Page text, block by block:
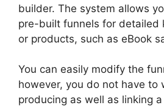
builder. The system allows
pre-built funnels for detailed
or products, such as eBook
You can easily modify the
however, you do not have to
producing as well as linking